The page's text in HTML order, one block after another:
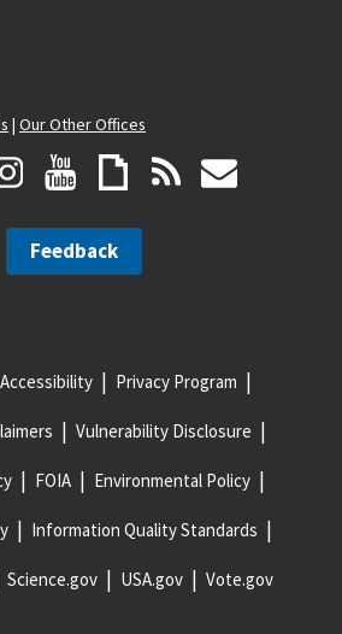
| Our Other Offices
Feedback
Accessibility Privacy Program
Vulnerability Disclosure
FOIA Environmental Policy
Information Quality Standards
Science.gov USA.gov Vote.gov